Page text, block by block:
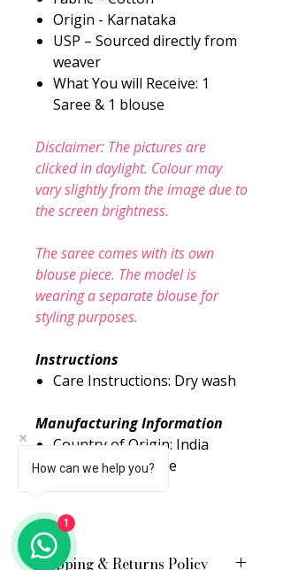
Origin - Karnataka
USP – Sourced directly from
weaver
What You will Receive: 1
Saree & 1 blouse
Disclaimer: The pictures are
clicked in daylight. Colour may
vary slightly from the image due to
the screen brightness.
The saree comes with its own
blouse piece. The model is
wearing a separate blouse for
styling purposes.
Instructions
Care Instructions: Dry wash
Manufacturing Information
Country of Origin: India
Packed By: Urbane
Shipping & Returns Policy
How can we help you?
1